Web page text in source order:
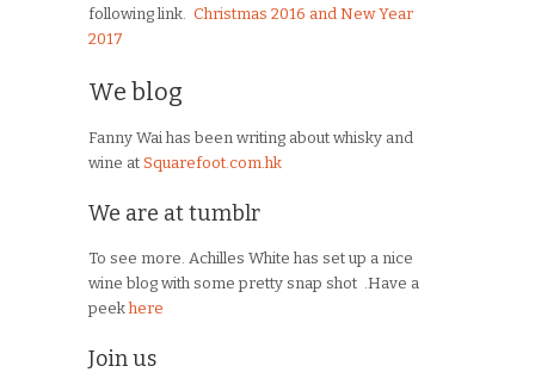
following link. Christmas 2016 and New Year
2017
We blog
Fanny Wai has been writing about whisky and
wine at Squarefoot.com.hk
We are at tumblr
To see more. Achilles White has set up a nice
wine blog with some pretty snap shot .Have a
peek here
Join us